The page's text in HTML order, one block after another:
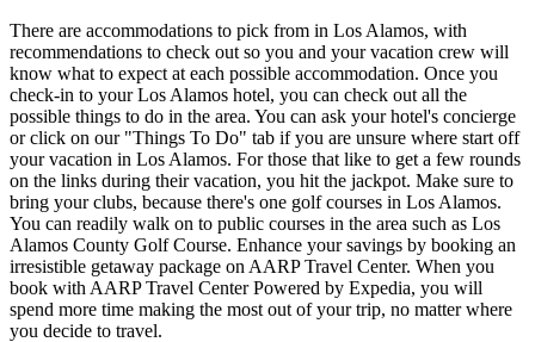
There are accommodations to pick from in Los Alamos, with
recommendations to check out so you and your vacation crew will
know what to expect at each possible accommodation. Once you
check-in to your Los Alamos hotel, you can check out all the
possible things to do in the area. You can ask your hotel's concierge
or click on our "Things To Do" tab if you are unsure where start off
your vacation in Los Alamos. For those that like to get a few rounds
on the links during their vacation, you hit the jackpot. Make sure to
bring your clubs, because there's one golf courses in Los Alamos.
You can readily walk on to public courses in the area such as Los
Alamos County Golf Course. Enhance your savings by booking an
irresistible getaway package on AARP Travel Center. When you
book with AARP Travel Center Powered by Expedia, you will
spend more time making the most out of your trip, no matter where
you decide to travel.